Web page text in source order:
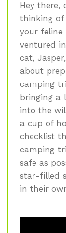
Hey there,
thinking of
your feline
ventured
cat,
about
camping
bringing a
into the
a cup of
checklist
camping
safe as
star-filled
in their